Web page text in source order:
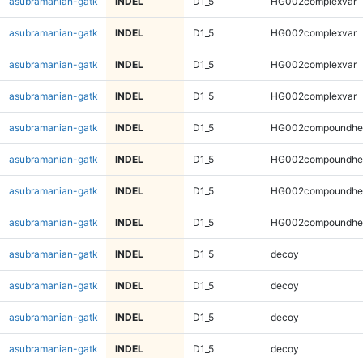
asubramanian-gatk INDEL D1_5 HG002complexvar
asubramanian-gatk INDEL D1_5 HG002complexvar
asubramanian-gatk INDEL D1_5 HG002complexvar
asubramanian-gatk INDEL D1_5
asubramanian-gatk INDEL D1_5
asubramanian-gatk INDEL D1_5
asubramanian-gatk INDEL D1_5
asubramanian-gatk INDEL D1_5 decoy
asubramanian-gatk INDEL D1_5 decoy
asubramanian-gatk INDEL D1_5 decoy
asubramanian-gatk INDEL D1_5 decoy